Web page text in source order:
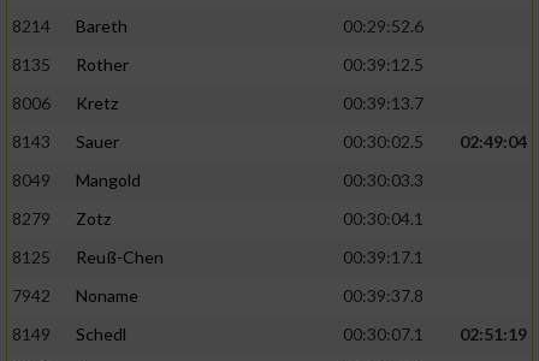
8214
Bareth
00:29:52.6
8135
Rother
00:39:12.5
8006
Kretz
00:39:13.7
8143
Sauer 00:30:02.5
02:49:04
8049
Mangold
00:30:03.3
8279
Zotz
00:30:04.1
8125
Reuß-Chen
00:39:17.1
7942
Noname
00:39:37.8
8149
Schedl 00:30:07.1
02:51:19